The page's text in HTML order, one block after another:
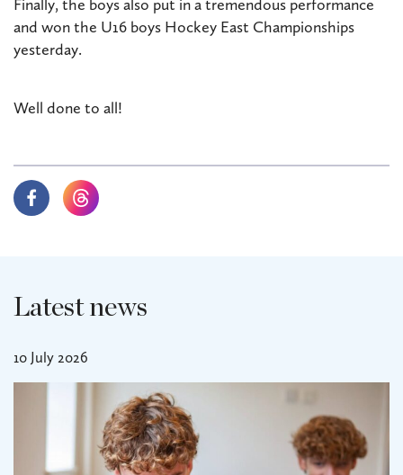
Finally, the boys also put in a tremendous performance
and won the U16 boys Hockey East Championships
yesterday.
Well done to all!
Latest news
10 July 2026